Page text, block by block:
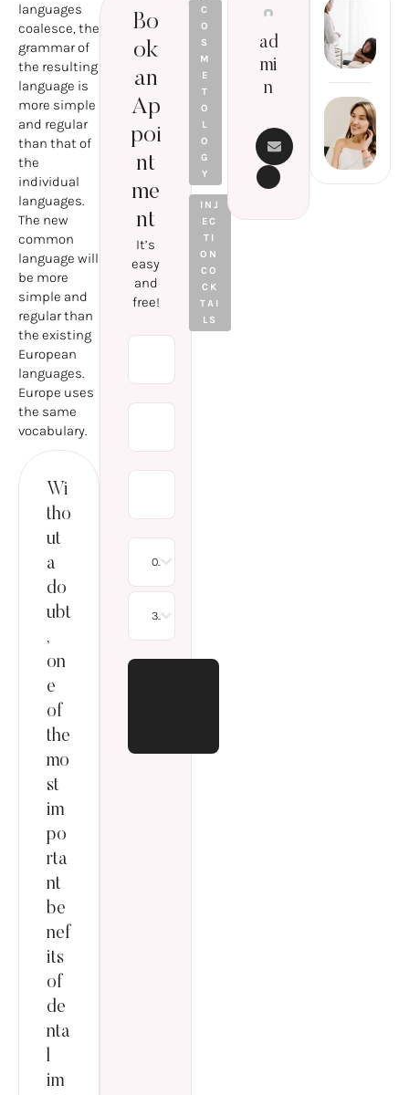
languages
coalesce, the
grammar of
the resulting
language is
more simple
and regular
than that of
the
individual
languages.
The new
common
language will
be more
simple and
regular than
the existing
European
languages.
Europe uses
the same
vocabulary.
Wi
tho
ut
a
do
ubt
,
on
e
of
the
mo
st
im
po
rta
nt
be
nef
its
of
de
nta
l
im
Bo
ok
an
Ap
poi
nt
me
nt
It’s
easy
and
free!
08
30
C
O
S
M
E
T
O
L
O
G
Y
INJ
EC
TI
ON
CO
CK
TAI
LS
ad
mi
n
LASER
FACIAL
REJUVE
NATIO